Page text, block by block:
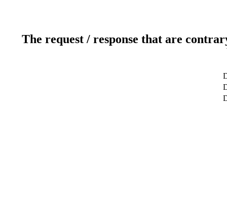
The request / response that are